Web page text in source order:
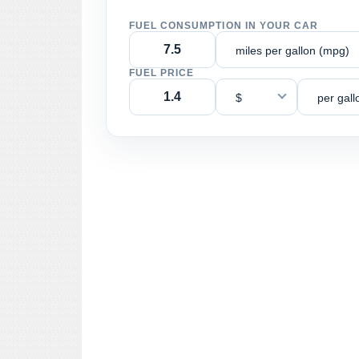
FUEL CONSUMPTION IN YOUR CAR
miles per gallon (mpg)
FUEL PRICE
$ per